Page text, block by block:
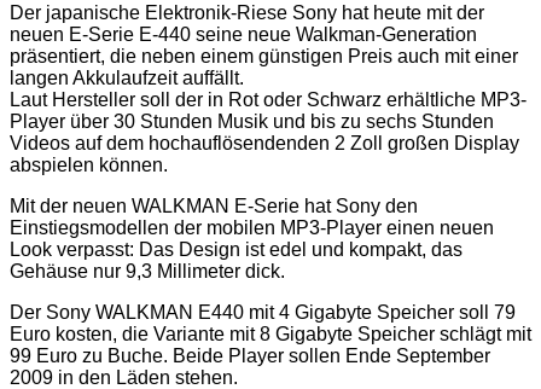
Der japanische Elektronik-Riese Sony hat heute mit der
neuen E-Serie E-440 seine neue Walkman-Generation
präsentiert, die neben einem günstigen Preis auch mit einer
langen Akkulaufzeit auffällt.
Laut Hersteller soll der in Rot oder Schwarz erhältliche MP3-
Player über 30 Stunden Musik und bis zu sechs Stunden
Videos auf dem hochauflösendenden 2 Zoll großen Display
abspielen können.
Mit der neuen WALKMAN E-Serie hat Sony den
Einstiegsmodellen der mobilen MP3-Player einen neuen
Look verpasst: Das Design ist edel und kompakt, das
Gehäuse nur 9,3 Millimeter dick.
Der Sony WALKMAN E440 mit 4 Gigabyte Speicher soll 79
Euro kosten, die Variante mit 8 Gigabyte Speicher schlägt mit
99 Euro zu Buche. Beide Player sollen Ende September
2009 in den Läden stehen.